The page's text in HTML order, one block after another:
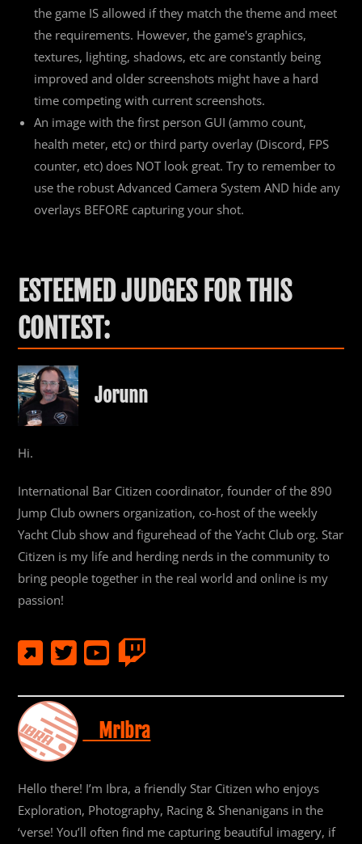
the game IS allowed if they match the theme and meet
the requirements. However, the game's graphics,
textures, lighting, shadows, etc are constantly being
improved and older screenshots might have a hard
time competing with current screenshots.
An image with the first person GUI (ammo count,
health meter, etc) or third party overlay (Discord, FPS
counter, etc) does NOT look great. Try to remember to
use the robust Advanced Camera System AND hide any
overlays BEFORE capturing your shot.
ESTEEMED JUDGES FOR THIS
CONTEST:
Jorunn
Hi.
International Bar Citizen coordinator, founder of the 890
Jump Club owners organization, co-host of the weekly
Yacht Club show and figurehead of the Yacht Club org. Star
Citizen is my life and herding nerds in the community to
bring people together in the real world and online is my
passion!
MrIbra
Hello there! I’m Ibra, a friendly Star Citizen who enjoys
Exploration, Photography, Racing & Shenanigans in the
‘verse! You’ll often find me capturing beautiful imagery, if